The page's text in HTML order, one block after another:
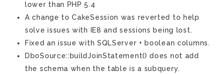
lower than PHP 5.4
A change to CakeSession was reverted to help
solve issues with IE8 and sessions being lost.
Fixed an issue with SQLServer + boolean columns.
DboSource::buildJoinStatement() does not add
the schema when the table is a subquery.